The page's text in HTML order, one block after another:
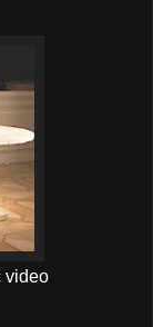
video